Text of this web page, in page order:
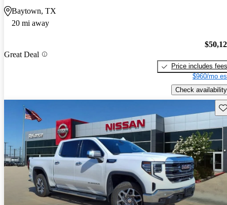
Baytown, TX
20 mi away
Great Deal
Price includes fees
$960/mo
Check availability